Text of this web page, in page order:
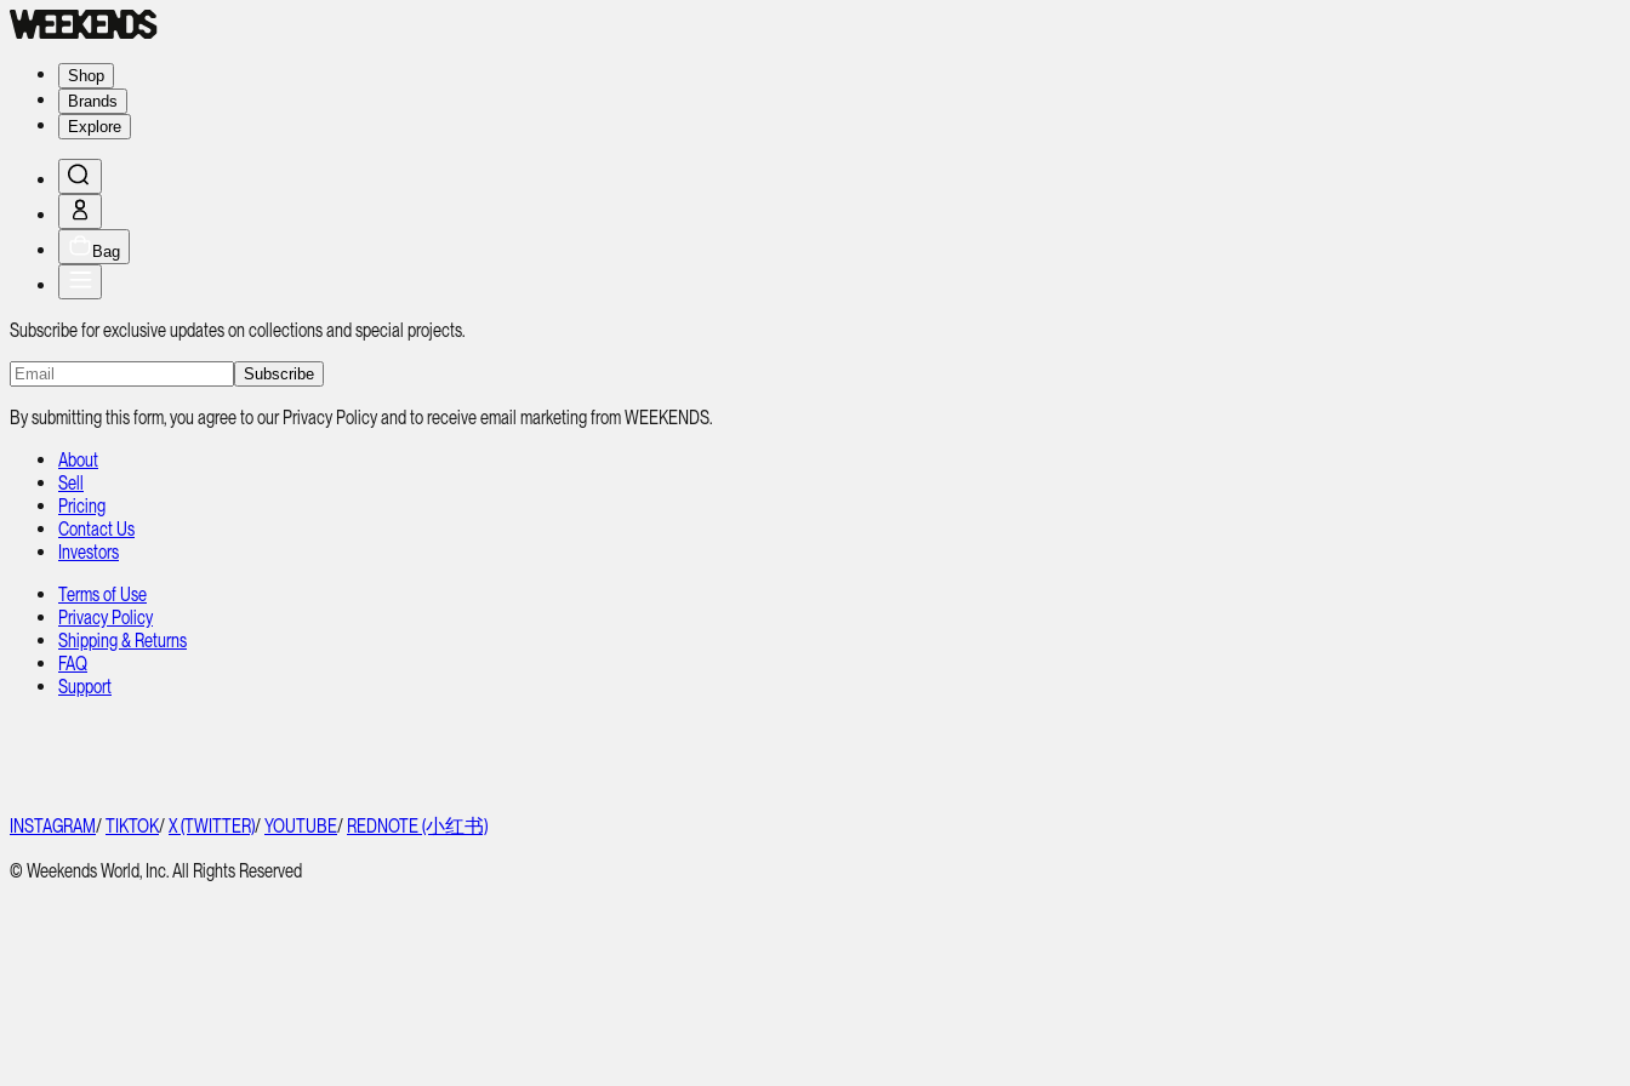
Shop
Brands
Explore
Bag
Subscribe for exclusive updates on collections and special projects.
Subscribe
By submitting this form, you agree to our Privacy Policy and to receive email marketing from WEEKENDS.
About
Sell
Pricing
Contact Us
Investors
Terms of Use
Privacy Policy
Shipping & Returns
FAQ
Support
INSTAGRAM/TIKTOK/X (TWITTER)/YOUTUBE/ REDNOTE (小红书)
© Weekends World, Inc. All Rights Reserved